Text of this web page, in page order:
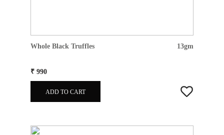
Whole Black Truffles 13gm
₹ 990
ADD TO CART